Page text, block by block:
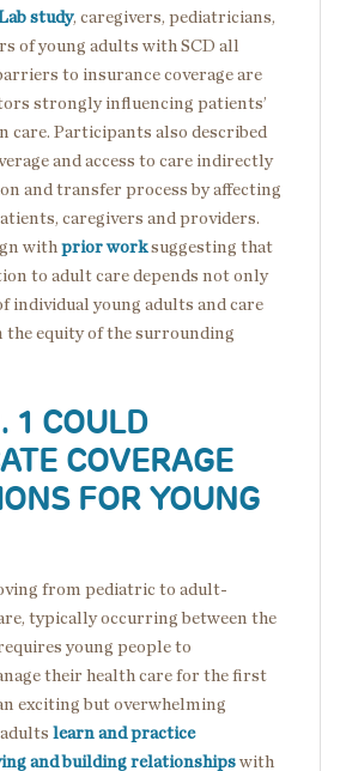
study, caregivers, pediatricians,
of young adults with SCD all
to insurance coverage are
strongly influencing patients’
care. Participants also described
and access to care indirectly
and transfer process by affecting
caregivers and providers.
with prior worksuggesting that
to adult care depends not only
individual young adults and care
the equity of the surrounding
1 COULD
COVERAGE
FOR YOUNG
from pediatric to adult-
typically occurring between the
young people to
their health care for the first
exciting but overwhelming
learn and practice
and building relationships with